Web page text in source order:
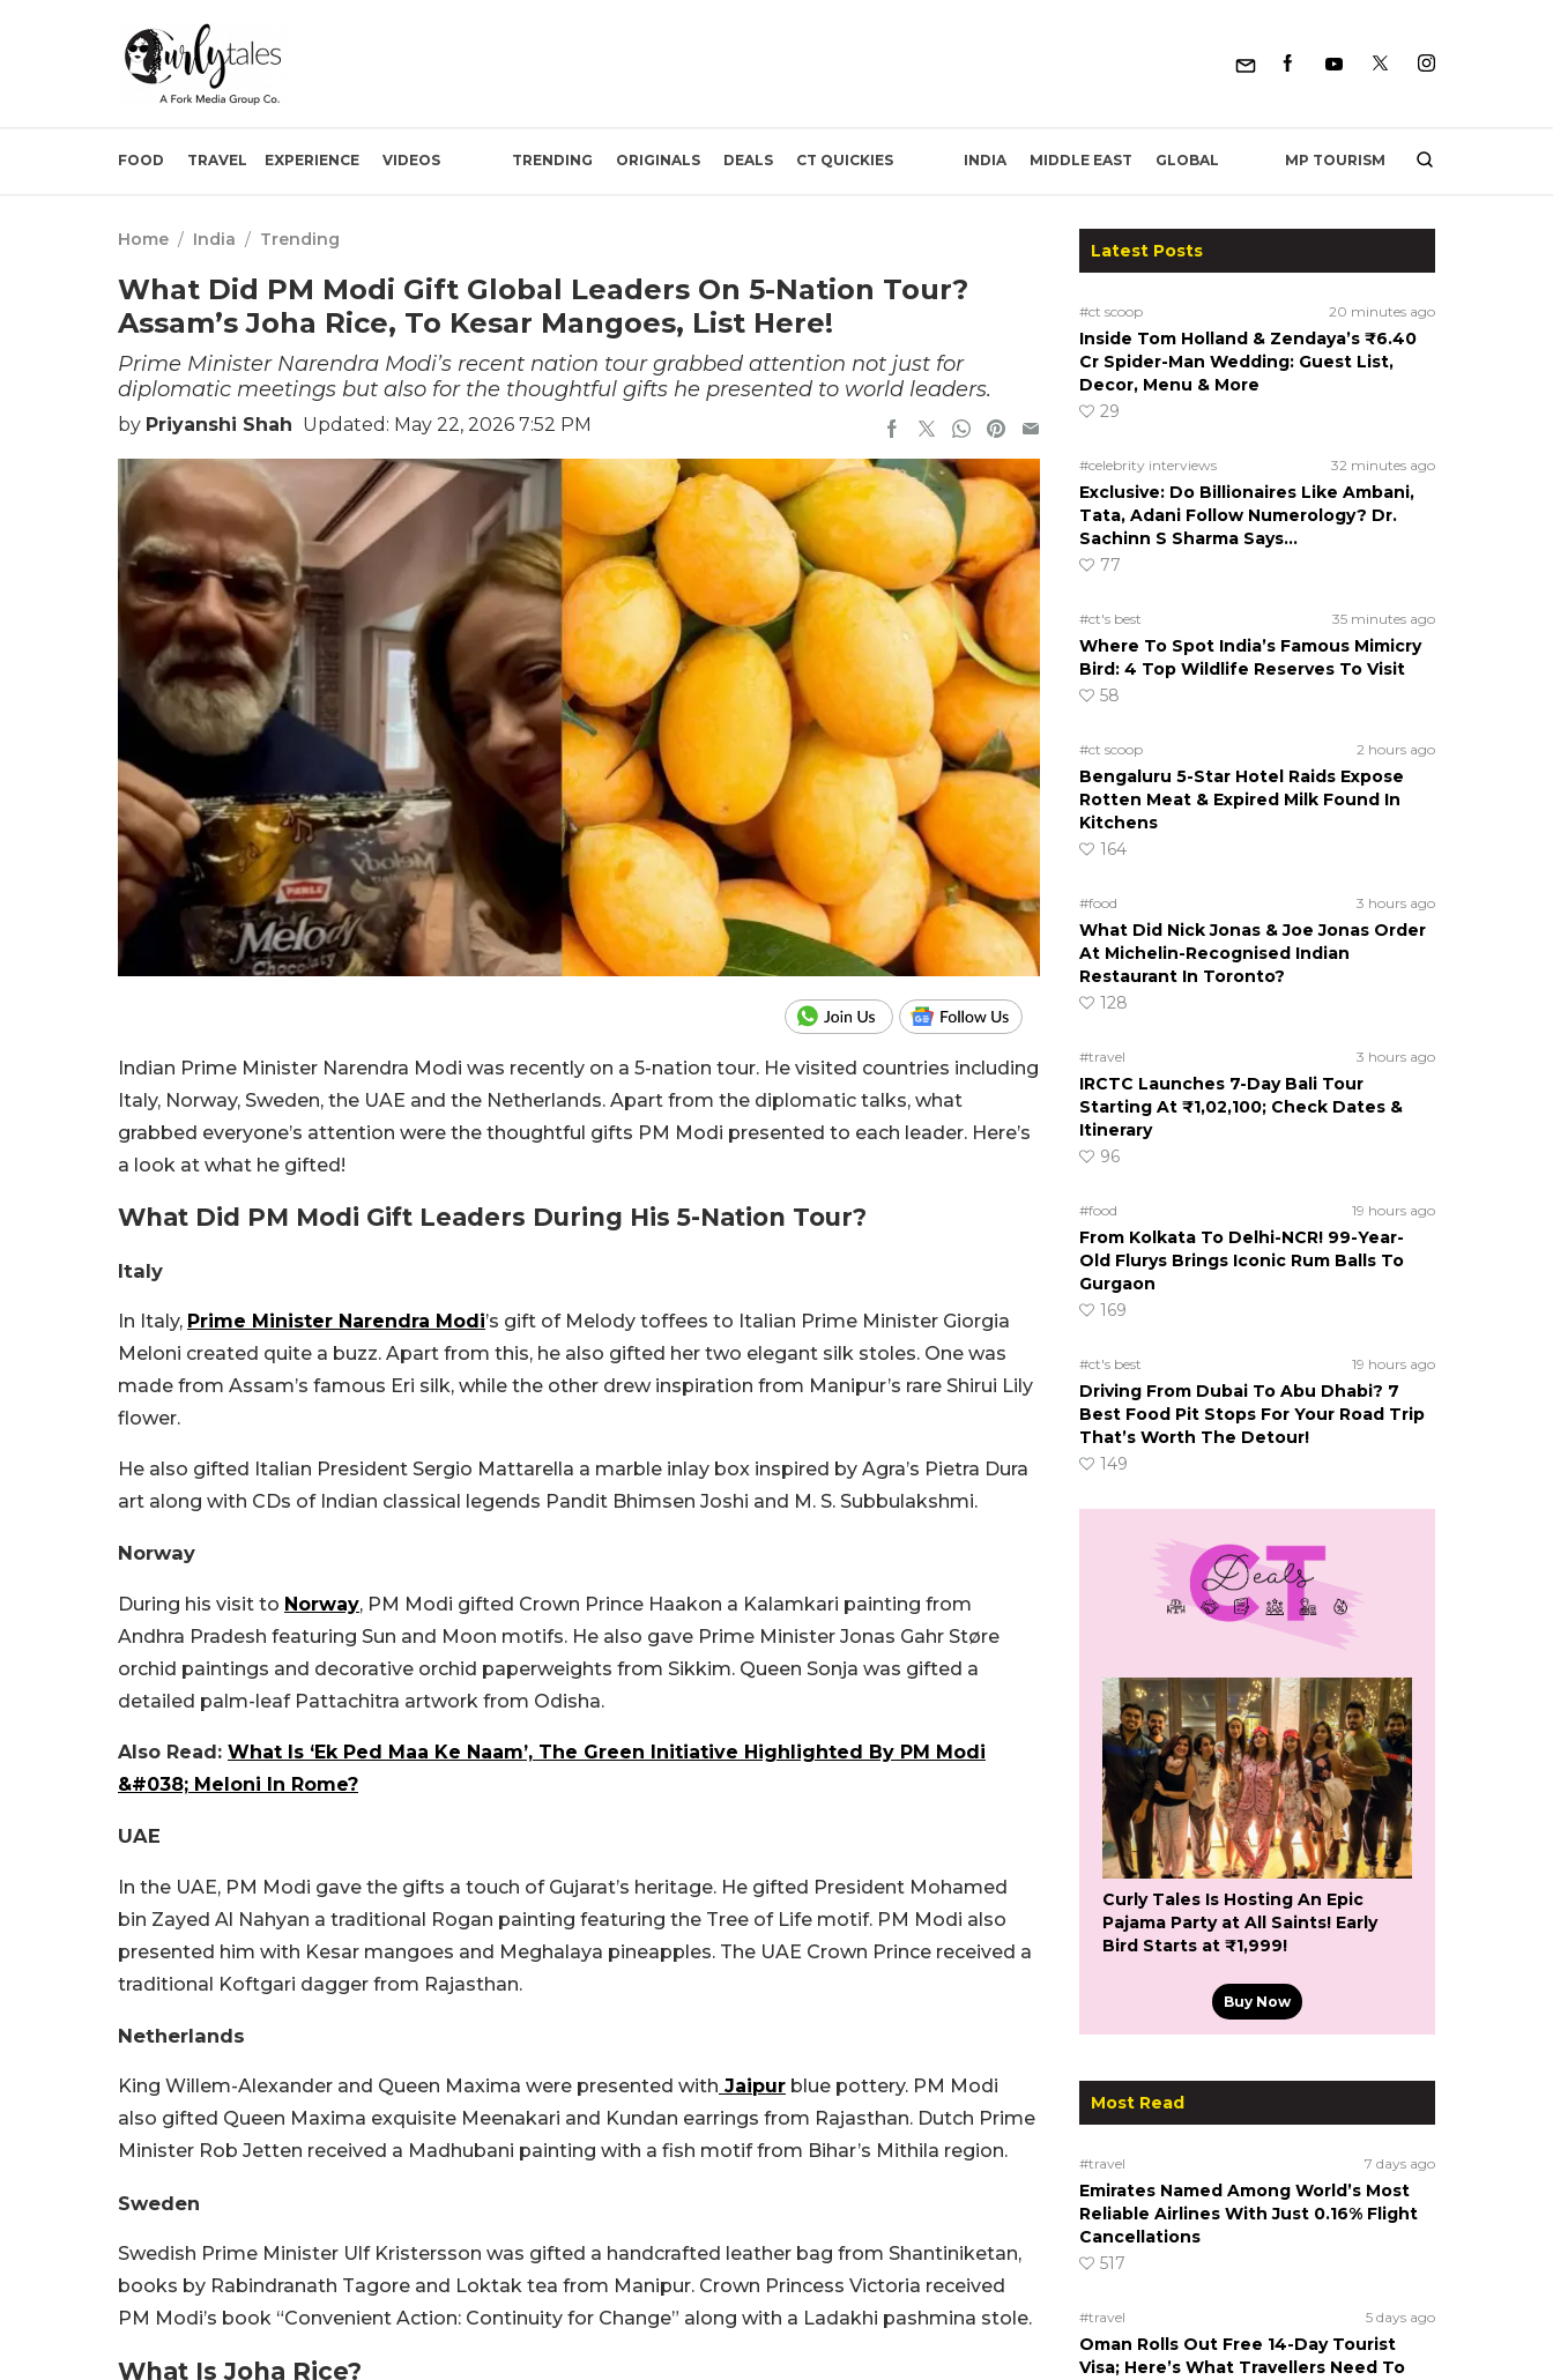
FOOD TRAVEL EXPERIENCE VIDEOS TRENDING ORIGINALS DEALS CT QUICKIES INDIA MIDDLE EAST GLOBAL MP TOURISM
Home / India / Trending
What Did PM Modi Gift Global Leaders On 5-Nation Tour?
Assam’s Joha Rice, To Kesar Mangoes, List Here!
Prime Minister Narendra Modi’s recent nation tour grabbed attention not just for
diplomatic meetings but also for the thoughtful gifts he presented to world leaders.
by Priyanshi Shah Updated: May 22, 2026 7:52 PM
Indian Prime Minister Narendra Modi was recently on a 5-nation tour. He visited countries including
Italy, Norway, Sweden, the UAE and the Netherlands. Apart from the diplomatic talks, what
grabbed everyone’s attention were the thoughtful gifts PM Modi presented to each leader. Here’s
a look at what he gifted!
What Did PM Modi Gift Leaders During His 5-Nation Tour?
Italy
In Italy, Prime Minister Narendra Modi’s gift of Melody toffees to Italian Prime Minister Giorgia
Meloni created quite a buzz. Apart from this, he also gifted her two elegant silk stoles. One was
made from Assam’s famous Eri silk, while the other drew inspiration from Manipur’s rare Shirui Lily
flower.
He also gifted Italian President Sergio Mattarella a marble inlay box inspired by Agra’s Pietra Dura
art along with CDs of Indian classical legends Pandit Bhimsen Joshi and M. S. Subbulakshmi.
Norway
During his visit to Norway, PM Modi gifted Crown Prince Haakon a Kalamkari painting from
Andhra Pradesh featuring Sun and Moon motifs. He also gave Prime Minister Jonas Gahr Støre
orchid paintings and decorative orchid paperweights from Sikkim. Queen Sonja was gifted a
detailed palm-leaf Pattachitra artwork from Odisha.
Also Read: What Is ‘Ek Ped Maa Ke Naam’, The Green Initiative Highlighted By PM Modi
&#038; Meloni In Rome?
UAE
In the UAE, PM Modi gave the gifts a touch of Gujarat’s heritage. He gifted President Mohamed
bin Zayed Al Nahyan a traditional Rogan painting featuring the Tree of Life motif. PM Modi also
presented him with Kesar mangoes and Meghalaya pineapples. The UAE Crown Prince received a
traditional Koftgari dagger from Rajasthan.
Netherlands
King Willem-Alexander and Queen Maxima were presented with Jaipur blue pottery. PM Modi
also gifted Queen Maxima exquisite Meenakari and Kundan earrings from Rajasthan. Dutch Prime
Minister Rob Jetten received a Madhubani painting with a fish motif from Bihar’s Mithila region.
Sweden
Swedish Prime Minister Ulf Kristersson was gifted a handcrafted leather bag from Shantiniketan,
books by Rabindranath Tagore and Loktak tea from Manipur. Crown Princess Victoria received
PM Modi’s book “Convenient Action: Continuity for Change” along with a Ladakhi pashmina stole.
What Is Joha Rice?
Latest Posts
#ct scoop 20 minutes ago
Inside Tom Holland & Zendaya’s ₹6.40
Cr Spider-Man Wedding: Guest List,
Decor, Menu & More
29
#celebrity interviews 32 minutes ago
Exclusive: Do Billionaires Like Ambani,
Tata, Adani Follow Numerology? Dr.
Sachinn S Sharma Says…
77
#ct's best 35 minutes ago
Where To Spot India’s Famous Mimicry
Bird: 4 Top Wildlife Reserves To Visit
58
#ct scoop 2 hours ago
Bengaluru 5-Star Hotel Raids Expose
Rotten Meat & Expired Milk Found In
Kitchens
164
#food 3 hours ago
What Did Nick Jonas & Joe Jonas Order
At Michelin-Recognised Indian
Restaurant In Toronto?
128
#travel 3 hours ago
IRCTC Launches 7-Day Bali Tour
Starting At ₹1,02,100; Check Dates &
Itinerary
96
#food 19 hours ago
From Kolkata To Delhi-NCR! 99-Year-
Old Flurys Brings Iconic Rum Balls To
Gurgaon
169
#ct's best 19 hours ago
Driving From Dubai To Abu Dhabi? 7
Best Food Pit Stops For Your Road Trip
That’s Worth The Detour!
149
Curly Tales Is Hosting An Epic
Pajama Party at All Saints! Early
Bird Starts at ₹1,999!
Buy Now
Most Read
#travel 7 days ago
Emirates Named Among World’s Most
Reliable Airlines With Just 0.16% Flight
Cancellations
517
#travel 5 days ago
Oman Rolls Out Free 14-Day Tourist
Visa; Here’s What Travellers Need To